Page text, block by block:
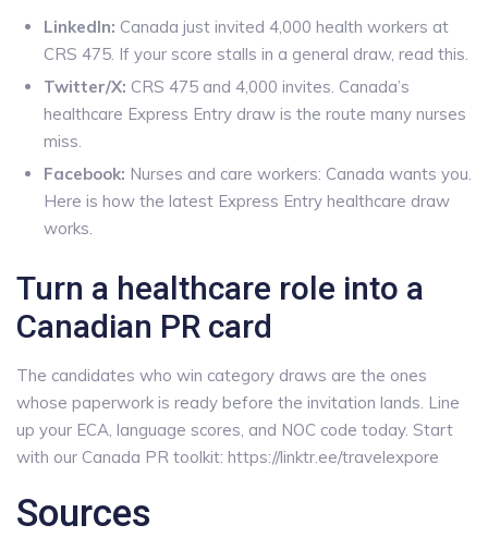
LinkedIn: Canada just invited 4,000 health workers at
CRS 475. If your score stalls in a general draw, read this.
Twitter/X: CRS 475 and 4,000 invites. Canada’s
healthcare Express Entry draw is the route many nurses
miss.
Facebook: Nurses and care workers: Canada wants you.
Here is how the latest Express Entry healthcare draw
works.
Turn a healthcare role into a
Canadian PR card
The candidates who win category draws are the ones
whose paperwork is ready before the invitation lands. Line
up your ECA, language scores, and NOC code today. Start
with our Canada PR toolkit: https://linktr.ee/travelexpore
Sources